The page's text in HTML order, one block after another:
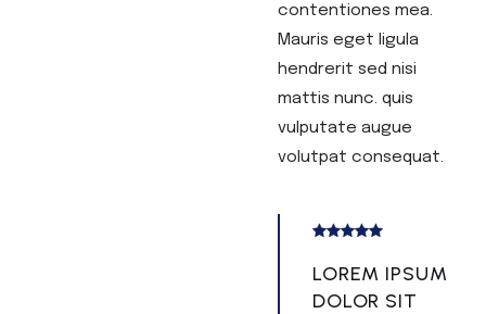
contentiones mea.
Mauris eget ligula
hendrerit sed nisi
mattis nunc. quis
vulputate augue
volutpat consequat.
LOREM IPSUM
DOLOR SIT